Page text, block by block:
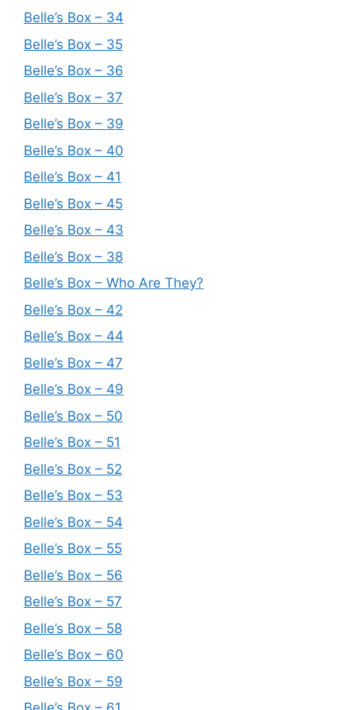
Belle’s Box – 34
Belle’s Box – 35
Belle’s Box – 36
Belle’s Box – 37
Belle’s Box – 39
Belle’s Box – 40
Belle’s Box – 41
Belle’s Box – 45
Belle’s Box – 43
Belle’s Box – 38
Belle’s Box – Who Are They?
Belle’s Box – 42
Belle’s Box – 44
Belle’s Box – 47
Belle’s Box – 49
Belle’s Box – 50
Belle’s Box – 51
Belle’s Box – 52
Belle’s Box – 53
Belle’s Box – 54
Belle’s Box – 55
Belle’s Box – 56
Belle’s Box – 57
Belle’s Box – 58
Belle’s Box – 60
Belle’s Box – 59